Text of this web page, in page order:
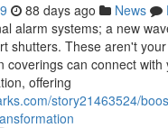
88 days ago News
alarm systems; a new
shutters. These aren't
coverings can connect with
offering
story21463524/